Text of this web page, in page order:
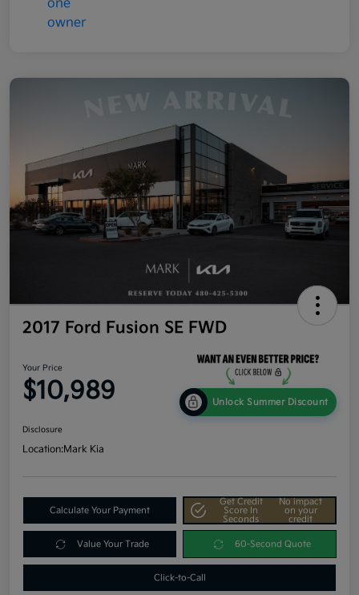
2017 Ford Fusion SE FWD
Your Price
$10,989 Unlock Summer Discount
Disclosure
Location:Mark Kia
Calculate Your Payment
Get Credit
Score In
Seconds
No impact
on your
credit
Value Your Trade 60-Second Quote
Click-to-Call